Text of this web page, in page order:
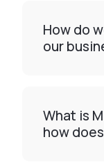
How do
our
What is
how